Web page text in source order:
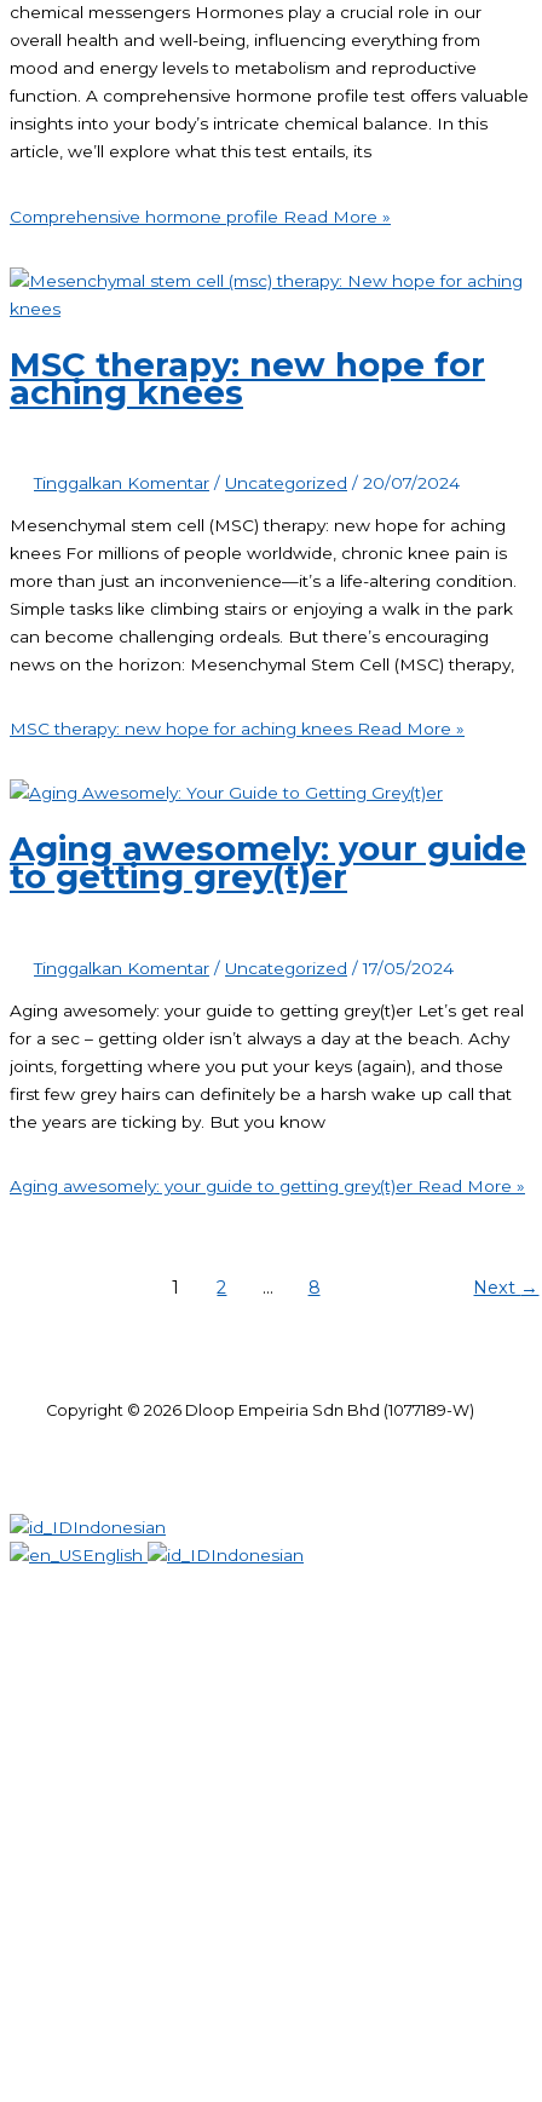
chemical messengers Hormones play a crucial role in our
overall health and well-being, influencing everything from
mood and energy levels to metabolism and reproductive
function. A comprehensive hormone profile test offers valuable
insights into your body’s intricate chemical balance. In this
article, we’ll explore what this test entails, its
Comprehensive hormone profile Read More »
MSC therapy: new hope for
aching knees
Tinggalkan Komentar / Uncategorized / 20/07/2024
Mesenchymal stem cell (MSC) therapy: new hope for aching
knees For millions of people worldwide, chronic knee pain is
more than just an inconvenience—it’s a life-altering condition.
Simple tasks like climbing stairs or enjoying a walk in the park
can become challenging ordeals. But there’s encouraging
news on the horizon: Mesenchymal Stem Cell (MSC) therapy,
MSC therapy: new hope for aching knees Read More »
Aging awesomely: your guide
to getting grey(t)er
Tinggalkan Komentar / Uncategorized /17/05/2024
Aging awesomely: your guide to getting grey(t)er Let’s get real
for a sec – getting older isn’t always a day at the beach. Achy
joints, forgetting where you put your keys (again), and those
first few grey hairs can definitely be a harsh wake up call that
the years are ticking by. But you know
Aging awesomely: your guide to getting grey(t)er Read More »
1 2 … 8 Next →
Copyright © 2026 Dloop Empeiria Sdn Bhd (1077189-W)
Indonesian
English
Indonesian